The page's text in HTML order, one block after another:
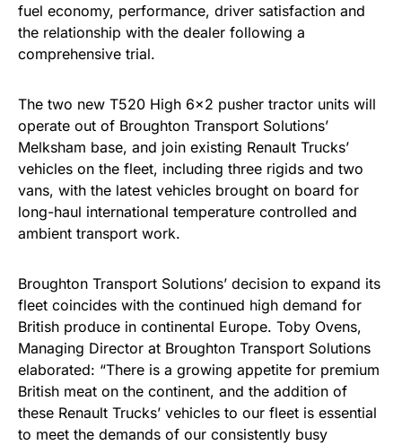
fuel economy, performance, driver satisfaction and
the relationship with the dealer following a
comprehensive trial.
The two new T520 High 6×2 pusher tractor units will
operate out of Broughton Transport Solutions’
Melksham base, and join existing Renault Trucks’
vehicles on the fleet, including three rigids and two
vans, with the latest vehicles brought on board for
long-haul international temperature controlled and
ambient transport work.
Broughton Transport Solutions’ decision to expand its
fleet coincides with the continued high demand for
British produce in continental Europe. Toby Ovens,
Managing Director at Broughton Transport Solutions
elaborated: “There is a growing appetite for premium
British meat on the continent, and the addition of
these Renault Trucks’ vehicles to our fleet is essential
to meet the demands of our consistently busy